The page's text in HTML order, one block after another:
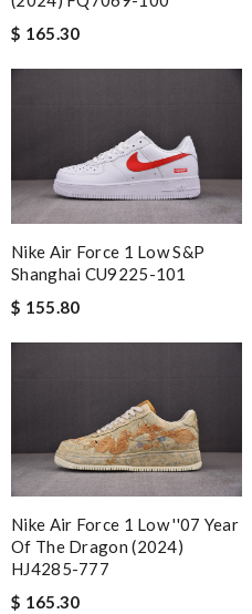
$ 165.30
Nike Air Force 1 Low S&p
Shanghai CU9225-101
$ 155.80
Nike Air Force 1 Low ''07 Year
Of The Dragon (2024)
HJ4285-777
$ 165.30